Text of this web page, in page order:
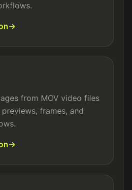
from MOV video files
frames, and